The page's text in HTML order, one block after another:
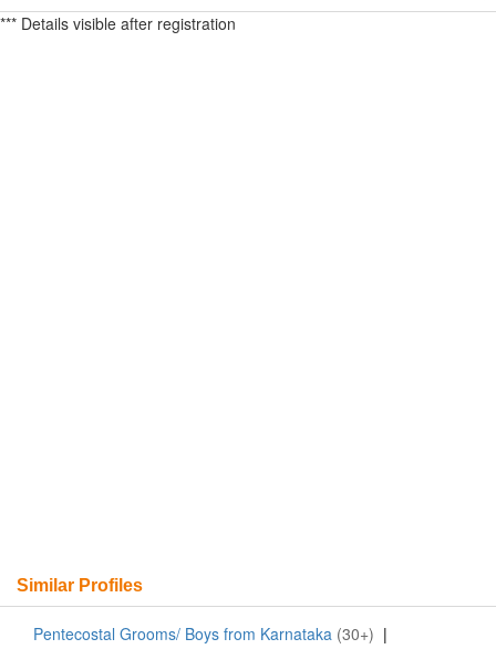
*** Details visible after registration
Similar Profiles
Pentecostal Grooms/ Boys from Karnataka (30+) |